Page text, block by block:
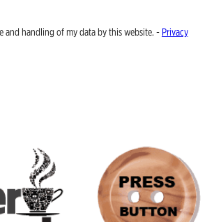
and handling of my data by this website. - Privacy